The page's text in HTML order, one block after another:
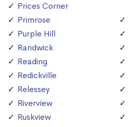
Prices Corner
Primrose
Purple Hill
Randwick
Reading
Redickville
Relessey
Riverview
Ruskview